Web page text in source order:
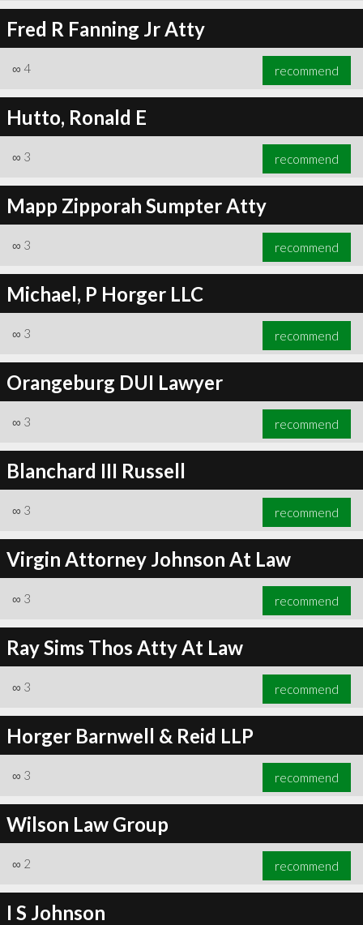
Fred R Fanning Jr Atty
∞ 4 recommend
Hutto, Ronald E
∞ 3 recommend
Mapp Zipporah Sumpter Atty
∞ 3 recommend
Michael, P Horger LLC
∞ 3 recommend
Orangeburg DUI Lawyer
∞ 3 recommend
Blanchard III Russell
∞ 3 recommend
Virgin Attorney Johnson At Law
∞ 3 recommend
Ray Sims Thos Atty At Law
∞ 3 recommend
Horger Barnwell & Reid LLP
∞ 3 recommend
Wilson Law Group
∞ 2 recommend
I S Johnson